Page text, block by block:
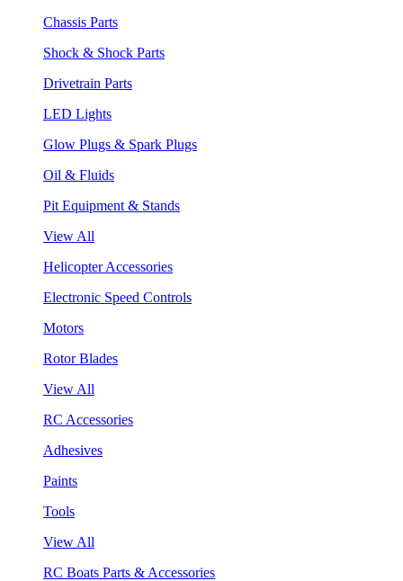
Chassis Parts
Shock & Shock Parts
Drivetrain Parts
LED Lights
Glow Plugs & Spark Plugs
Oil & Fluids
Pit Equipment & Stands
View All
Helicopter Accessories
Electronic Speed Controls
Motors
Rotor Blades
View All
RC Accessories
Adhesives
Paints
Tools
View All
RC Boats Parts & Accessories